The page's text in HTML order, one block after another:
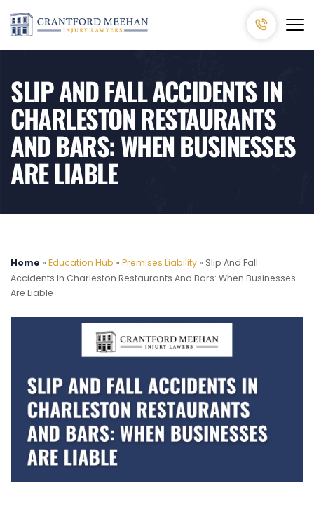
SLIP AND FALL ACCIDENTS IN
CHARLESTON RESTAURANTS
AND BARS: WHEN BUSINESSES
ARE LIABLE
Home » Education Hub » Premises Liability » Slip And Fall
Accidents In Charleston Restaurants And Bars: When Businesses
Are Liable